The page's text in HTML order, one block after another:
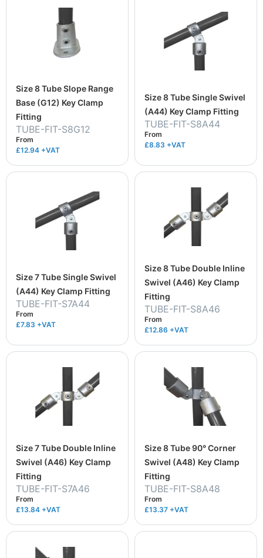
Size 8 Tube Slope Range
Base (G12) Key Clamp
Fitting
TUBE-FIT-S8G12
From
£12.94 +VAT
Size 8 Tube Single Swivel
(A44) Key Clamp Fitting
TUBE-FIT-S8A44
From
£8.83 +VAT
Size 7 Tube Single Swivel
(A44) Key Clamp Fitting
TUBE-FIT-S7A44
From
£7.83 +VAT
Size 8 Tube Double Inline
Swivel (A46) Key Clamp
Fitting
TUBE-FIT-S8A46
From
£12.86 +VAT
Size 7 Tube Double Inline
Swivel (A46) Key Clamp
Fitting
TUBE-FIT-S7A46
From
£13.84 +VAT
Size 8 Tube 90° Corner
Swivel (A48) Key Clamp
Fitting
TUBE-FIT-S8A48
From
£13.37 +VAT